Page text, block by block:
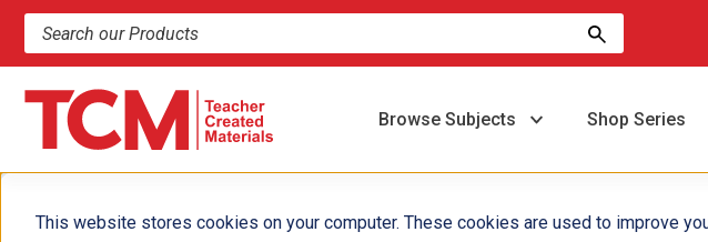
This website stores cookies on your computer. These cookies are used to improve
Search products and resources
Browse Subjects Shop Series